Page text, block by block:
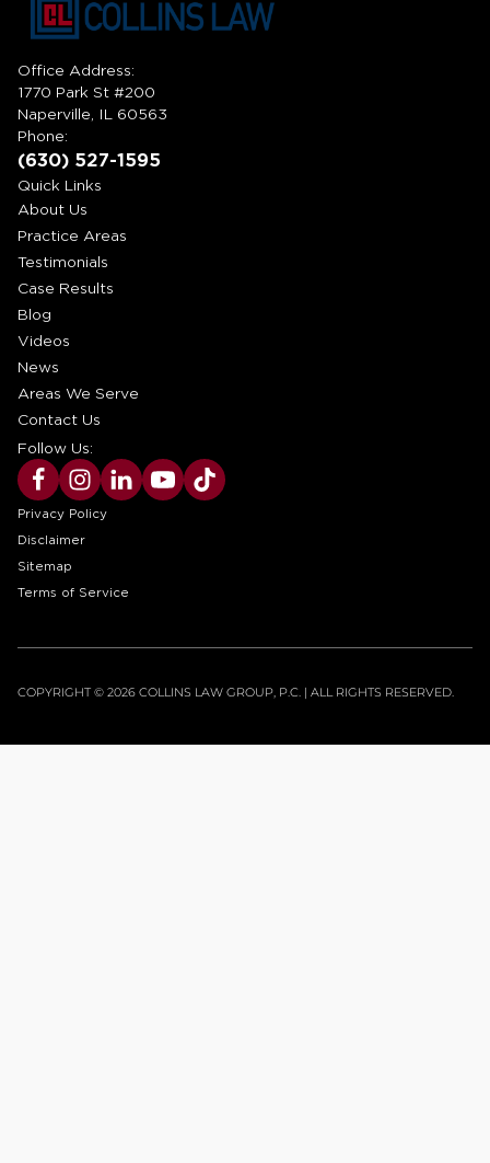
Office Address:
1770 Park St #200
Naperville, IL 60563
Phone:
(630) 527-1595
Quick Links
About Us
Practice Areas
Testimonials
Case Results
Blog
Videos
News
Areas We Serve
Contact Us
Follow Us:
Privacy Policy
Disclaimer
Sitemap
Terms of Service
COPYRIGHT © 2026 COLLINS LAW GROUP, P.C. | ALL RIGHTS RESERVED.